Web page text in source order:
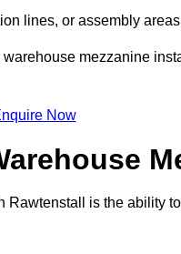
lines, or assembly
mezzanine
Now
is the ability